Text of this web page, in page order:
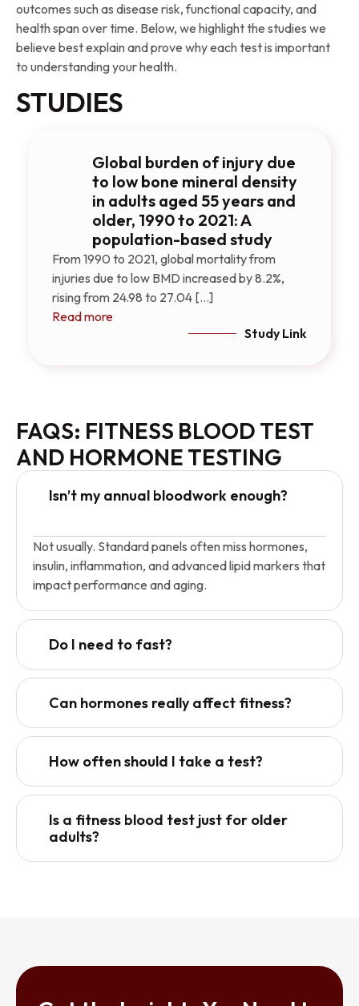
outcomes such as disease risk, functional capacity, and
health span over time. Below, we highlight the studies we
believe best explain and prove why each test is important
to understanding your health.
STUDIES
Global burden of injury due
to low bone mineral density
in adults aged 55 years and
older, 1990 to 2021: A
population-based study
From 1990 to 2021, global mortality from
injuries due to low BMD increased by 8.2%,
rising from 24.98 to 27.04 [...]
Read more
Study Link
FAQS: FITNESS BLOOD TEST
AND HORMONE TESTING
Isn’t my annual bloodwork enough?
Not usually. Standard panels often miss hormones,
insulin, inflammation, and advanced lipid markers that
impact performance and aging.
Do I need to fast?
Can hormones really affect fitness?
How often should I take a test?
Is a fitness blood test just for older
adults?